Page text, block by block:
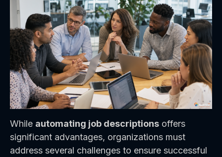
While automating job descriptions offers
significant advantages, organizations must
address several challenges to ensure successful